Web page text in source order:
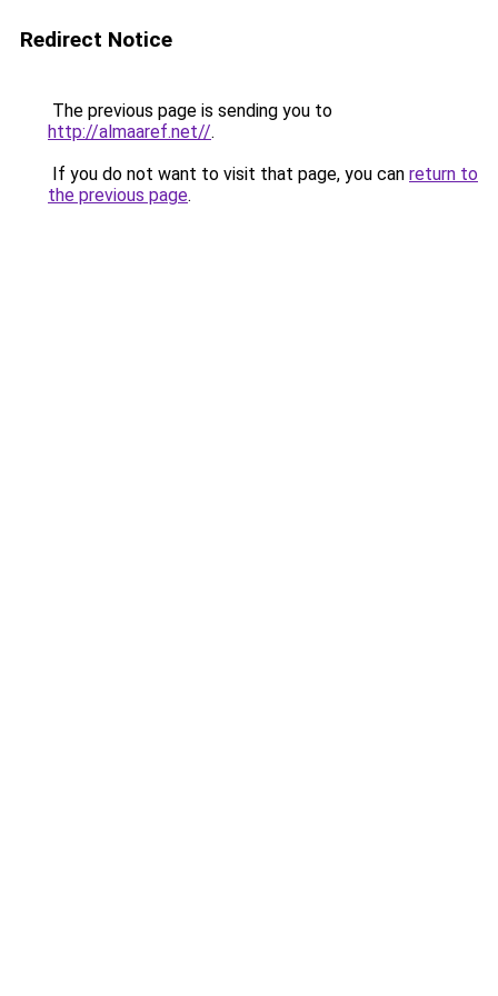
Redirect Notice
The previous page is sending you to
http://almaaref.net//.
If you do not want to visit that page, you can return to
the previous page.